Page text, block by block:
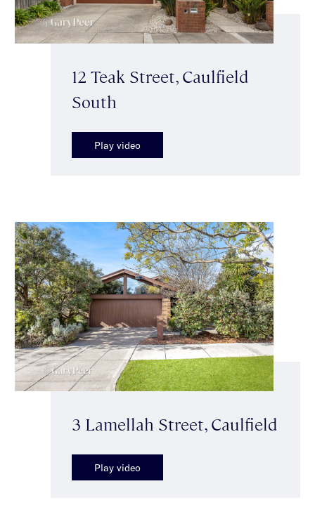
12 Teak Street, Caulfield
South
Play video
3 Lamellah Street, Caulfield
Play video